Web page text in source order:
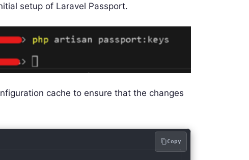
setup of Laravel Passport.
cache to ensure that the changes
Copy